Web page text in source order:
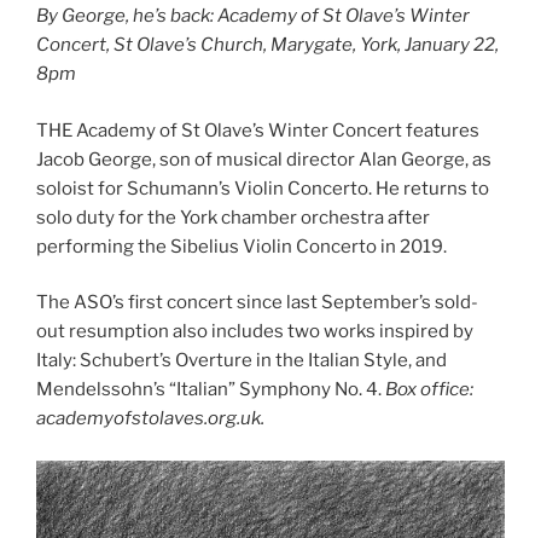
By George, he’s back: Academy of St Olave’s Winter
Concert, St Olave’s Church, Marygate, York, January 22,
8pm
THE Academy of St Olave’s Winter Concert features
Jacob George, son of musical director Alan George, as
soloist for Schumann’s Violin Concerto. He returns to
solo duty for the York chamber orchestra after
performing the Sibelius Violin Concerto in 2019.
The ASO’s first concert since last September’s sold-
out resumption also includes two works inspired by
Italy: Schubert’s Overture in the Italian Style, and
Mendelssohn’s “Italian” Symphony No. 4. Box office:
academyofstolaves.org.uk.